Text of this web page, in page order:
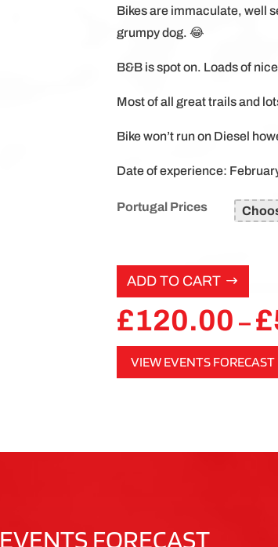
Bikes are immaculate, well
grumpy dog. 😂
B&B is spot on. Loads of
Most of all great trails and
Bike won’t run on Diesel
Date of experience:
Portugal Prices
ADD TO CART
£120.00 – £
VIEW EVENTS FORECAST
EVENTS FORECAST